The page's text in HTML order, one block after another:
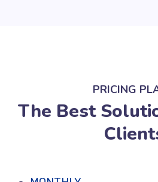
PRICING
The Best